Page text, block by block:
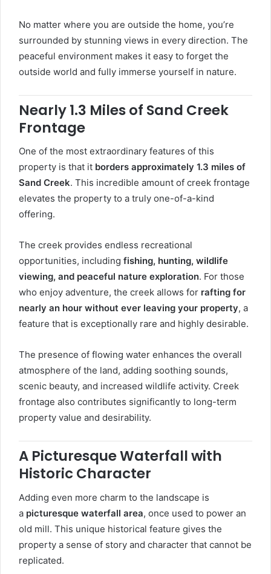
No matter where you are outside the home, you’re
surrounded by stunning views in every direction. The
peaceful environment makes it easy to forget the
outside world and fully immerse yourself in nature.
Nearly 1.3 Miles of Sand Creek
Frontage
One of the most extraordinary features of this
property is that it borders approximately 1.3 miles of
Sand Creek. This incredible amount of creek frontage
elevates the property to a truly one-of-a-kind
offering.
The creek provides endless recreational
opportunities, including fishing, hunting, wildlife
viewing, and peaceful nature exploration. For those
who enjoy adventure, the creek allows for rafting for
nearly an hour without ever leaving your property, a
feature that is exceptionally rare and highly desirable.
The presence of flowing water enhances the overall
atmosphere of the land, adding soothing sounds,
scenic beauty, and increased wildlife activity. Creek
frontage also contributes significantly to long-term
property value and desirability.
A Picturesque Waterfall with
Historic Character
Adding even more charm to the landscape is
a picturesque waterfall area, once used to power an
old mill. This unique historical feature gives the
property a sense of story and character that cannot be
replicated.